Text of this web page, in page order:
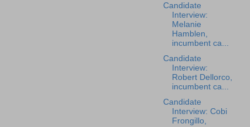
Candidate
Interview:
Melanie
Hamblen,
incumbent ca...
Candidate
Interview:
Robert Dellorco,
incumbent ca...
Candidate
Interview: Cobi
Frongillo,